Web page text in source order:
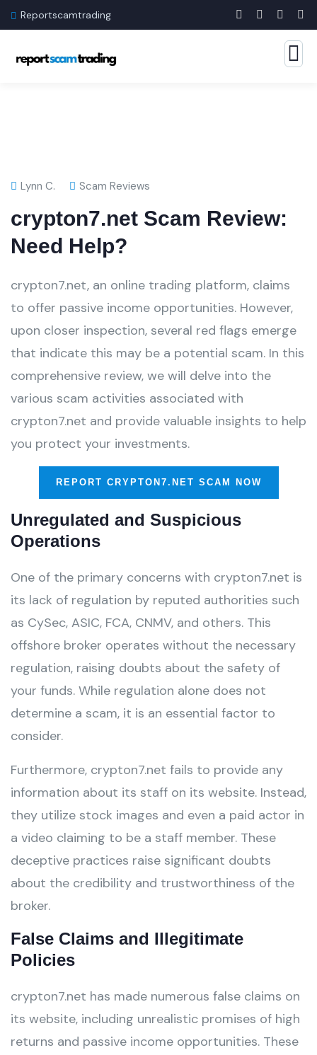
Reportscamtrading
Lynn C. Scam Reviews
crypton7.net Scam Review:
Need Help?
crypton7.net, an online trading platform, claims
to offer passive income opportunities. However,
upon closer inspection, several red flags emerge
that indicate this may be a potential scam. In this
comprehensive review, we will delve into the
various scam activities associated with
crypton7.net and provide valuable insights to help
you protect your investments.
REPORT CRYPTON7.NET SCAM NOW
Unregulated and Suspicious
Operations
One of the primary concerns with crypton7.net is
its lack of regulation by reputed authorities such
as CySec, ASIC, FCA, CNMV, and others. This
offshore broker operates without the necessary
regulation, raising doubts about the safety of
your funds. While regulation alone does not
determine a scam, it is an essential factor to
consider.
Furthermore, crypton7.net fails to provide any
information about its staff on its website. Instead,
they utilize stock images and even a paid actor in
a video claiming to be a staff member. These
deceptive practices raise significant doubts
about the credibility and trustworthiness of the
broker.
False Claims and Illegitimate
Policies
crypton7.net has made numerous false claims on
its website, including unrealistic promises of high
returns and passive income opportunities. These